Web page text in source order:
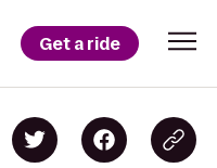
Get a ride